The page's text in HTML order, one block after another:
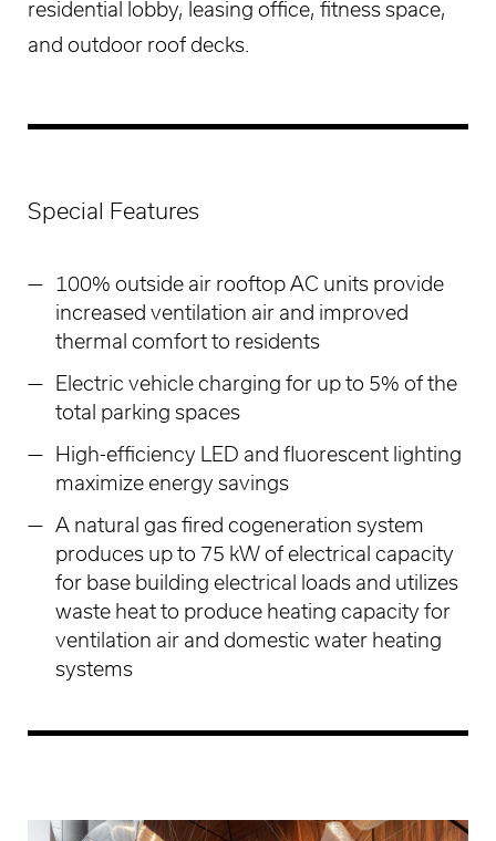
residential lobby, leasing office, fitness space,
and outdoor roof decks.
Special Features
100% outside air rooftop AC units provide
increased ventilation air and improved
thermal comfort to residents
Electric vehicle charging for up to 5% of the
total parking spaces
High-efficiency LED and fluorescent lighting
maximize energy savings
A natural gas fired cogeneration system
produces up to 75 kW of electrical capacity
for base building electrical loads and utilizes
waste heat to produce heating capacity for
ventilation air and domestic water heating
systems